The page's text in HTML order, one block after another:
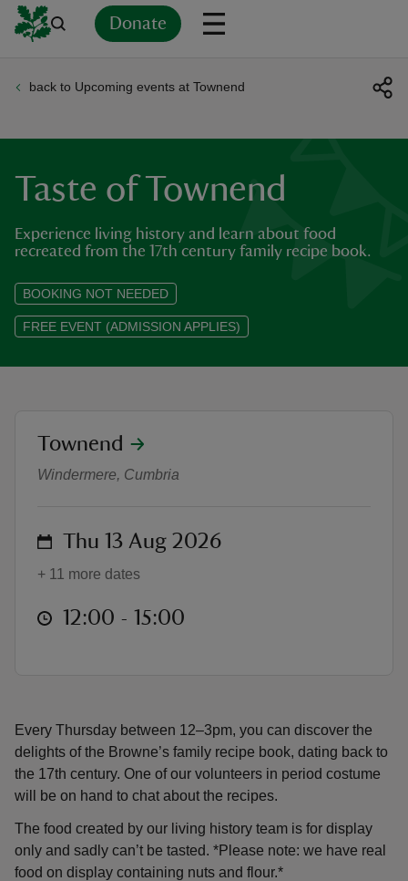
Donate
back to Upcoming events at Townend
Taste of Townend
Experience living history and learn about food
recreated from the 17th century family recipe book.
BOOKING NOT NEEDED
FREE EVENT (ADMISSION APPLIES)
Every Thursday between 12–3pm, you can discover the
delights of the Browne’s family recipe book, dating back to
the 17th century. One of our volunteers in period costume
will be on hand to chat about the recipes.
The food created by our living history team is for display
only and sadly can’t be tasted. *Please note: we have real
food on display containing nuts and flour.*
Taste of Townend
location
Townend
Windermere, Cumbria
on Thu 13 Aug 2026
+ 11 more dates
at 12:00 to 15:00
12:00 - 15:00